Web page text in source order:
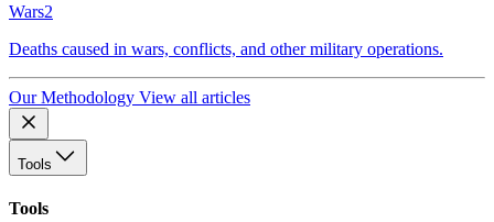
Wars2
Deaths caused in wars, conflicts, and other military operations.
Our Methodology View all articles
Tools
Tools